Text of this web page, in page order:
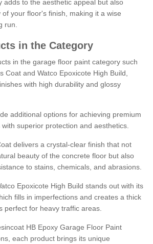
adds to the aesthetic appeal but also
your floor's finish, making it a wise
run.
in the Category
in the garage floor paint category such
Coat and Watco Epoxicote High Build,
with high durability and glossy
additional options for achieving premium
superior protection and aesthetics.
delivers a crystal-clear finish that not
beauty of the concrete floor but also
to stains, chemicals, and abrasions.
Epoxicote High Build stands out with its
fills in imperfections and creates a thick
perfect for heavy traffic areas.
HB Epoxy Garage Floor Paint
each product brings its unique